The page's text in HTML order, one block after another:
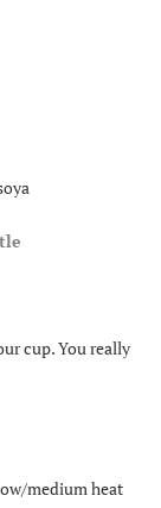
cup. You really
medium heat